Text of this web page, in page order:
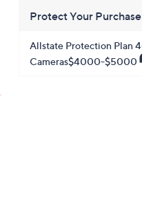
Protect Your
Allstate Protection Plan
Cameras$4000-$5000